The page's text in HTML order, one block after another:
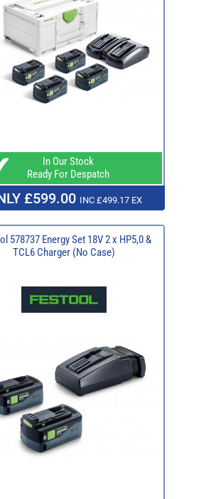
In Our Stock
Ready For Despatch
£599.00 INC £499.17 EX
578737 Energy Set 18V 2 x HP5,0 &
TCL6 Charger (No Case)